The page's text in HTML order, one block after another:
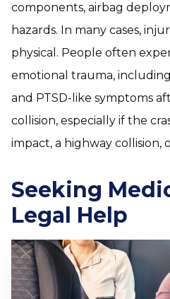
components, airbag
hazards. In many cases,
physical. People often
emotional trauma,
and PTSD-like symptoms
collision, especially if the
impact, a highway collision,
Seeking
Legal Help